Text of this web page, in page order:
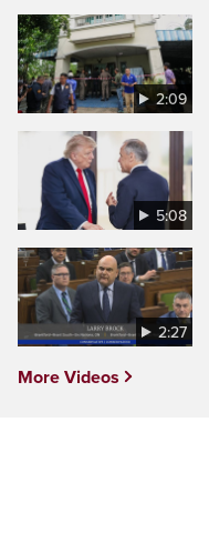
2:09
5:08
2:27
More Videos